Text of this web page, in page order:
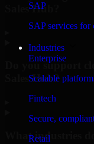
SAP
SAP services for
Industries
Enterprise
Scalable
Fintech
Secure,
Retail
Sales Hub?
Do you support
Sales Hub?
What industries